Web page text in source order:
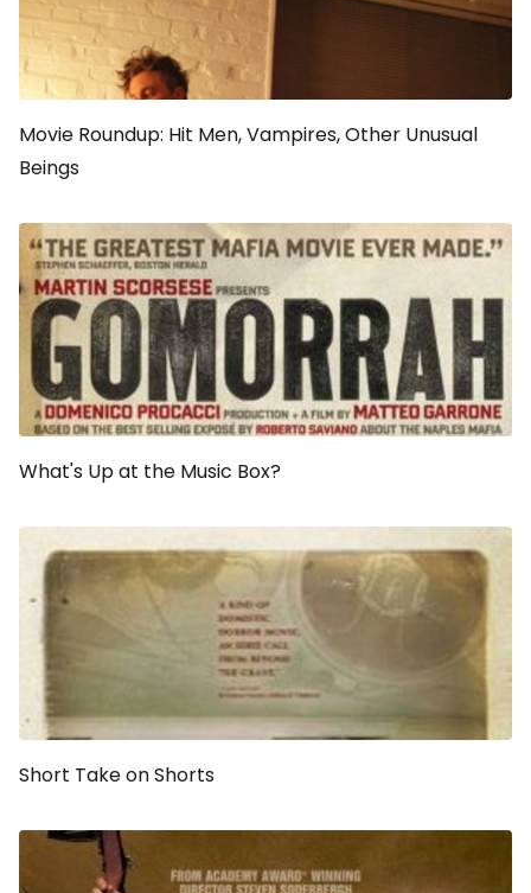
Movie Roundup: Hit Men, Vampires, Other Unusual
Beings
What's Up at the Music Box?
Short Take on Shorts